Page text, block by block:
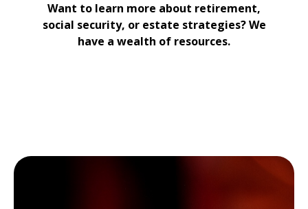
Want to learn more about retirement,
social security, or estate strategies? We
have a wealth of resources.